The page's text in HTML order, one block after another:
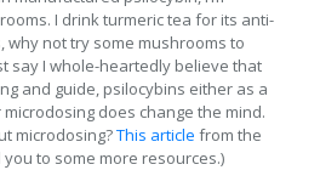
I drink turmeric tea for its anti-
not try some mushrooms to
say I whole-heartedly believe that
and guide, psilocybins either as a
does change the mind.
microdosing?This article from the
you to some more resources.)